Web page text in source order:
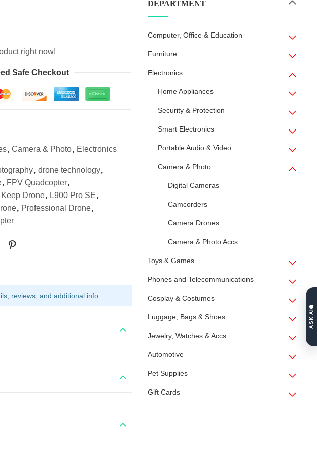
right now!
Safe Checkout
, Camera & Photo, Electronics
, drone technology,
, FPV Quadcopter,
Drone, L900 Pro SE,
, Professional Drone,
reviews, and additional info.
DEPARTMENT
Computer, Office & Education
Furniture
Electronics
Home Appliances
Security & Protection
Smart Electronics
Portable Audio & Video
Camera & Photo
Digital Cameras
Camcorders
Camera Drones
Camera & Photo Accs.
Toys & Games
Phones and Telecommunications
Cosplay & Costumes
Luggage, Bags & Shoes
Jewelry, Watches & Accs.
Automotive
Pet Supplies
Gift Cards
ASK AI